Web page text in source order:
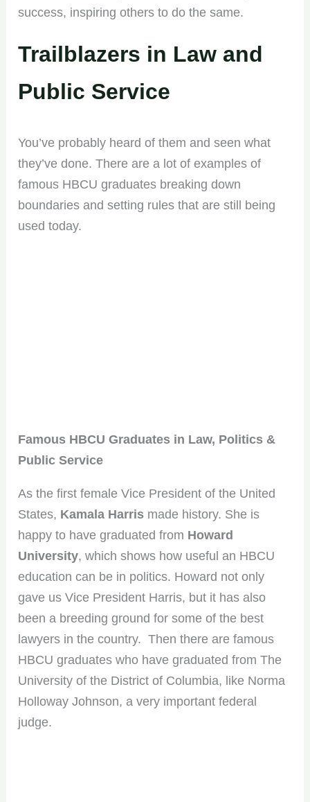
success, inspiring others to do the same.
Trailblazers in Law and
Public Service
You’ve probably heard of them and seen what
they’ve done. There are a lot of examples of
famous HBCU graduates breaking down
boundaries and setting rules that are still being
used today.
Famous HBCU Graduates in Law, Politics &
Public Service
As the first female Vice President of the United
States, Kamala Harris made history. She is
happy to have graduated from Howard
University, which shows how useful an HBCU
education can be in politics. Howard not only
gave us Vice President Harris, but it has also
been a breeding ground for some of the best
lawyers in the country. Then there are famous
HBCU graduates who have graduated from The
University of the District of Columbia, like Norma
Holloway Johnson, a very important federal
judge.